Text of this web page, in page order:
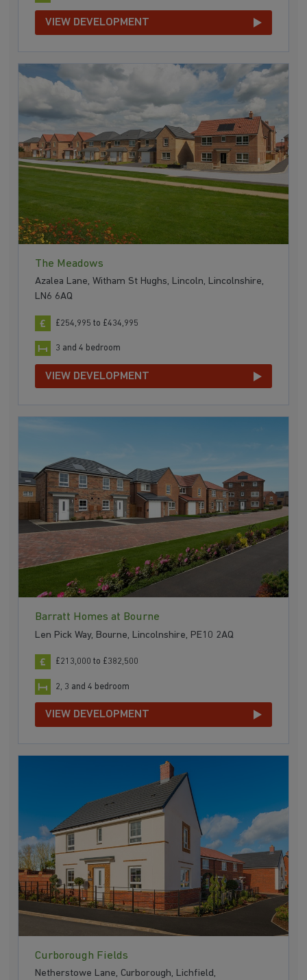
VIEW DEVELOPMENT
The Meadows
Azalea Lane, Witham St Hughs, Lincoln, Lincolnshire,
LN6 6AQ
£254,995 to £434,995
3 and 4 bedroom
VIEW DEVELOPMENT
Barratt Homes at Bourne
Len Pick Way, Bourne, Lincolnshire, PE10 2AQ
£213,000 to £382,500
2, 3 and 4 bedroom
VIEW DEVELOPMENT
Curborough Fields
Netherstowe Lane, Curborough, Lichfield,